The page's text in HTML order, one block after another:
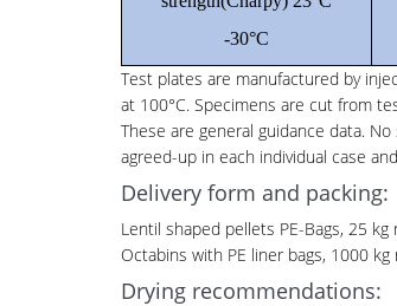
-30°C
Test plates are manufactured by
at 100°C. Specimens are cut from
These are general guidance data.
agreed-up in each individual case
Delivery form and packing:
Lentil shaped pellets PE-Bags, 25 kg
Octabins with PE liner bags, 1000 kg
Drying recommendations: